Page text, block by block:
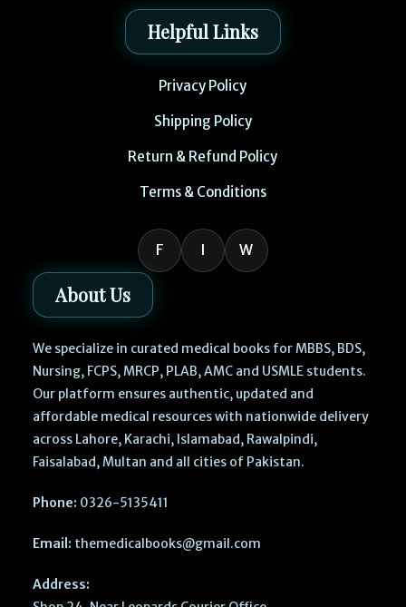
Helpful Links
Privacy Policy
Shipping Policy
Return & Refund Policy
Terms & Conditions
F I W
About Us
We specialize in curated medical books for MBBS, BDS,
Nursing, FCPS, MRCP, PLAB, AMC and USMLE students.
Our platform ensures authentic, updated and
affordable medical resources with nationwide delivery
across Lahore, Karachi, Islamabad, Rawalpindi,
Faisalabad, Multan and all cities of Pakistan.
Phone: 0326-5135411
Email: themedicalbooks@gmail.com
Address: